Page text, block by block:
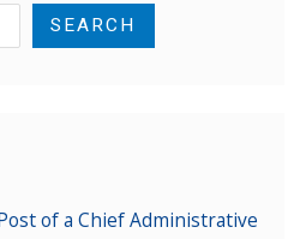
SEARCH
of a Chief Administrative